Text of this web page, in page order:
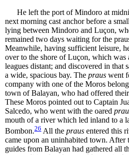
He left the port of Mindoro at
next morning cast anchor before a
lying between Mindoro and Luçon,
remained two days waiting for the
Meanwhile, having sufficient leisure,
over to the shore of Luçon, which was
leagues distant; and discovered in that
a wide, spacious bay. The praus went
company with one of the Moros
town of Balayan, who had offered
These Moros pointed out to Captain
Salcedo, who went with the oared
mouth of a river which led inland to a
Bombon.26 All the praus entered this
came upon an uninhabited town. After
guides from Balayan had gathered all